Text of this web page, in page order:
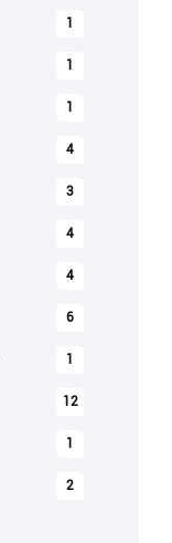
1
1
1
4
3
4
4
6
1
12
1
2